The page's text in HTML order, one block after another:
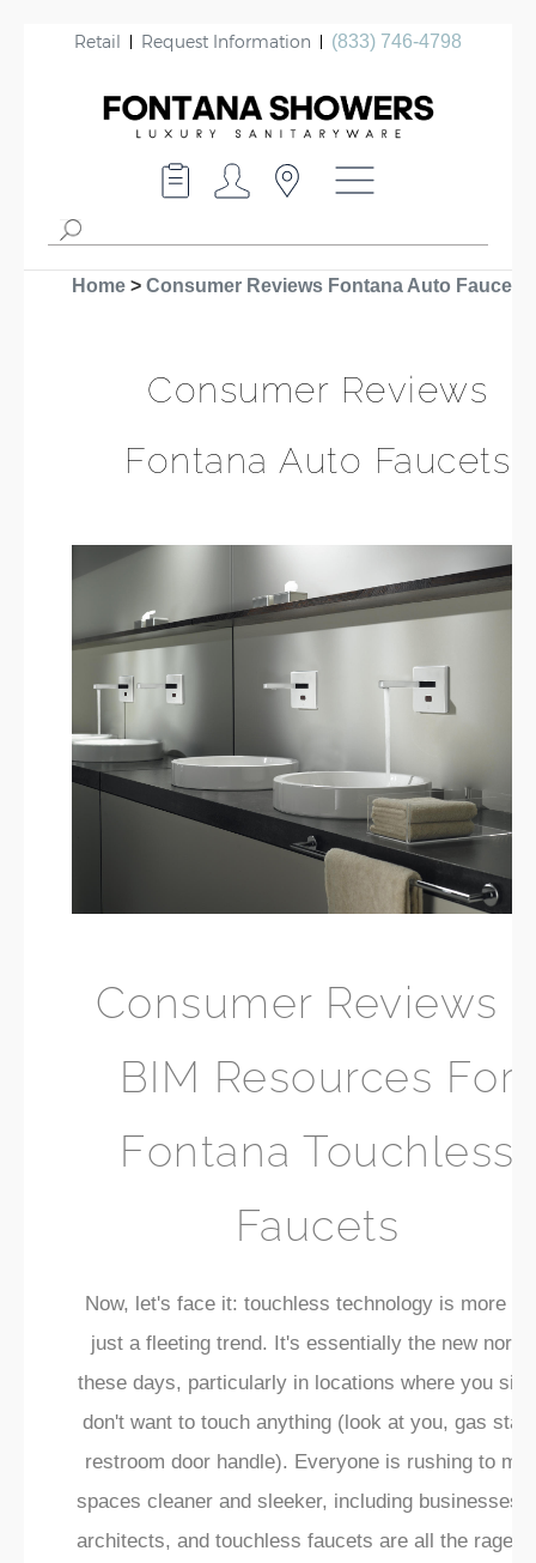
Retail Request Information (833) 746-4798
Home > Consumer Reviews Fontana Auto Faucets
Consumer Reviews
Fontana Auto Faucets
Consumer Reviews
BIM Resources For
Fontana Touchless
Faucets
Now, let's face it: touchless technology is more
just a fleeting trend. It's essentially the new
these days, particularly in locations where you
don't want to touch anything (look at you, gas
restroom door handle). Everyone is rushing to
spaces cleaner and sleeker, including businesses
architects, and touchless faucets are all the rage